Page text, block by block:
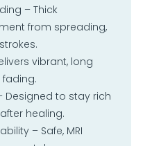
– Thick
from spreading,
vibrant, long
Designed to stay rich
healing.
– Safe, MRI